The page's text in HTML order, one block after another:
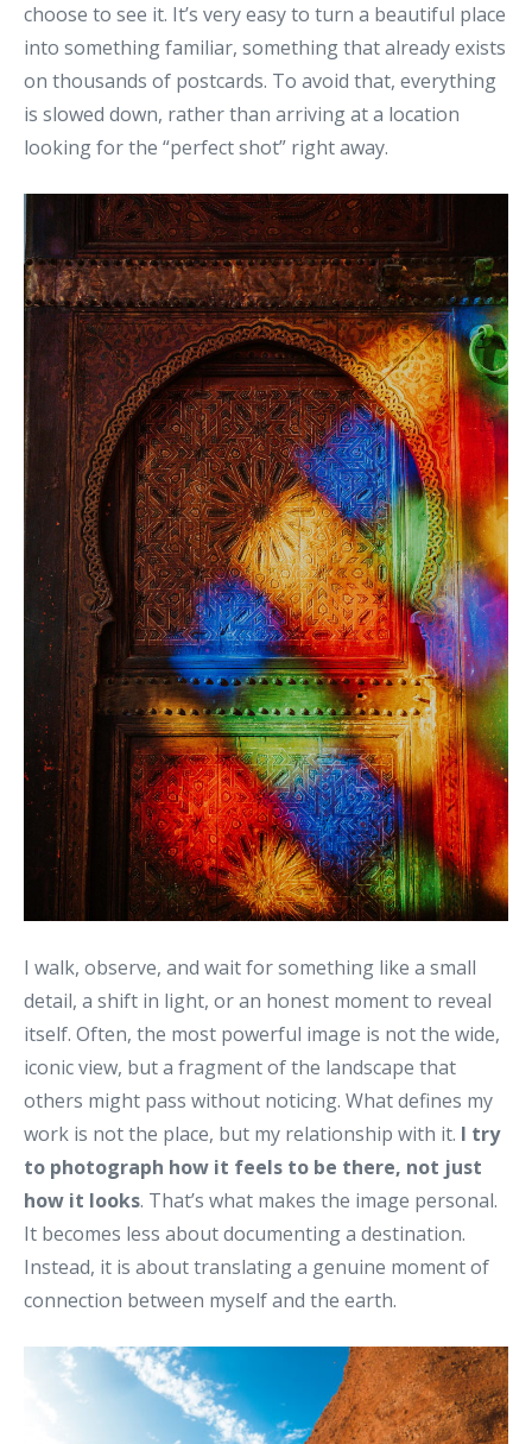
choose to see it. It’s very easy to turn a beautiful place
into something familiar, something that already exists
on thousands of postcards. To avoid that, everything
is slowed down, rather than arriving at a location
looking for the “perfect shot” right away.
I walk, observe, and wait for something like a small
detail, a shift in light, or an honest moment to reveal
itself. Often, the most powerful image is not the wide,
iconic view, but a fragment of the landscape that
others might pass without noticing. What defines my
work is not the place, but my relationship with it. I try
to photograph how it feels to be there, not just
how it looks. That’s what makes the image personal.
It becomes less about documenting a destination.
Instead, it is about translating a genuine moment of
connection between myself and the earth.